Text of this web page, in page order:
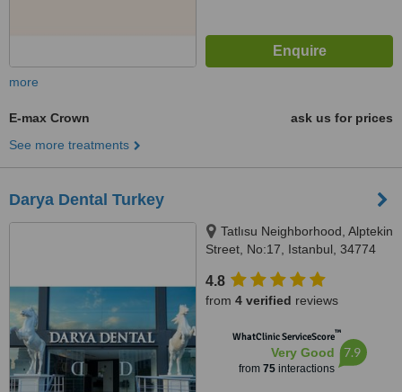
more
E-max Crown
ask us for prices
See more treatments
Darya Dental Turkey
Tatlısu Neighborhood, Alptekin
Street, No:17, Istanbul, 34774
4.8
from 4 verified reviews
WhatClinic ServiceScore™
Very Good
from 75interactions
7.9